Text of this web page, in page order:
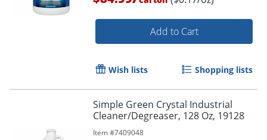
Add to Cart
Wish lists Shopping lists
Simple Green Crystal Industrial
Cleaner/Degreaser, 128 Oz, 19128
Item #7409048